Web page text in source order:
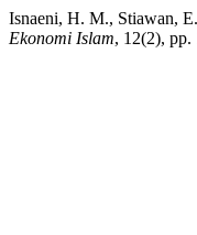
Isnaeni, H. M., Stiawan,
Ekonomi Islam, 12(2),